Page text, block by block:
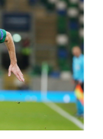
Northern
Ireland
Hall of
Fame
GAWA
Shop
the
Referee
Futsal